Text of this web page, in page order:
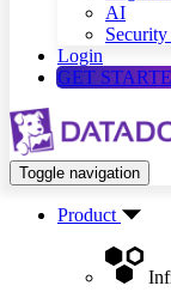
AI
Login
GET
Toggle navigation
Product